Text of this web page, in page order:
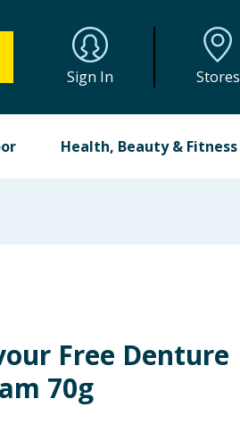
Sign In Stores
Health, Beauty & Fitness
Free Denture
70g